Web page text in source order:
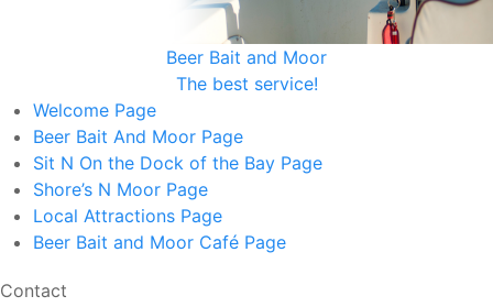
Beer Bait and Moor
The best service!
Welcome Page
Beer Bait And Moor Page
Sit N On the Dock of the Bay Page
Shore’s N Moor Page
Local Attractions Page
Beer Bait and Moor Café Page
Contact